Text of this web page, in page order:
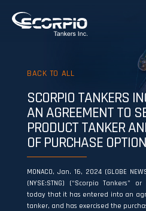
BACK TO ALL
SCORPIO TANKERS
AN AGREEMENT TO
PRODUCT TANKER
OF PURCHASE
MONACO, Jan. 16, 2024 (GLOBE
(NYSE:STNG) (“Scorpio Tankers”
today that it has entered into an
tanker, and has exercised the